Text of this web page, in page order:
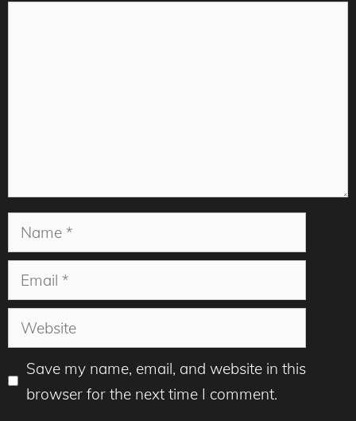
Name
Email
Website
Save my name, email, and website in this
browser for the next time I comment.